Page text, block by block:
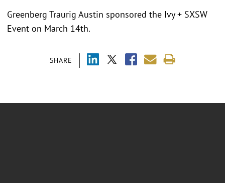
SHARE
Greenberg Traurig Austin sponsored the Ivy + SXSW
Event on March 14th.